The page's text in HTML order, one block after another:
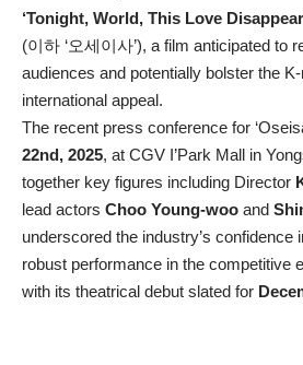
‘Tonight, World, This Love
(이하 ‘오세이사’), a film anticipated to
audiences and potentially bolster the
international appeal.
The recent press conference for
22nd, 2025, at CGV I’Park Mall in
together key figures including Director
lead actors Choo Young-woo and
underscored the industry’s confidence
robust performance in the competitive
with its theatrical debut slated for